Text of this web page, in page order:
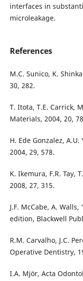
interfaces in
microleakage.
References
M.C. Sunico, K.
30, 282.
T. Itota, T.E. Carrick,
Materials, 2004, 20,
H. Ede Gonzalez,
2004, 29, 578.
K. Ikemura, F.R. Tay,
2008, 27, 315.
J.F. McCabe, A.
edition, Blackwell
R.M. Carvalho, J.C.
Operative Dentistry,
I.A. Mjör, Acta